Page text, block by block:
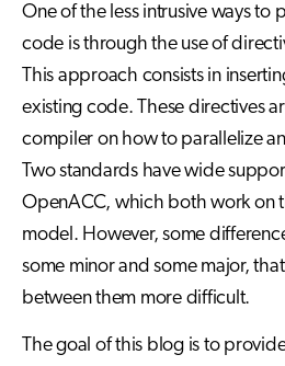
One of the less intrusive ways to
code is through the use of
This approach consists in
existing code. These directives
compiler on how to parallelize
Two standards have wide
OpenACC, which both work on
model. However, some
some minor and some major,
between them more difficult.
The goal of this blog is to